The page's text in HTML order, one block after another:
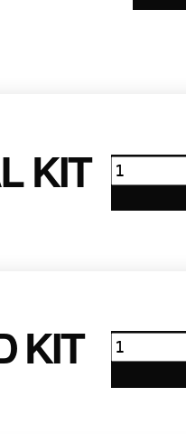
26v
KIT
Anton
Bauer
XT150
KIT
Anton
Bauer
SL90